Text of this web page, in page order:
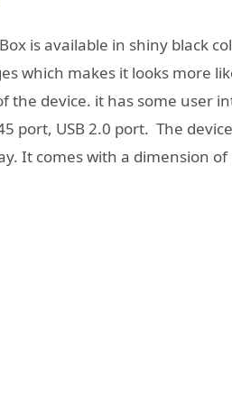
Box is available in shiny black
which makes it looks more
the device. it has some user
port, USB 2.0 port. The
It comes with a dimension